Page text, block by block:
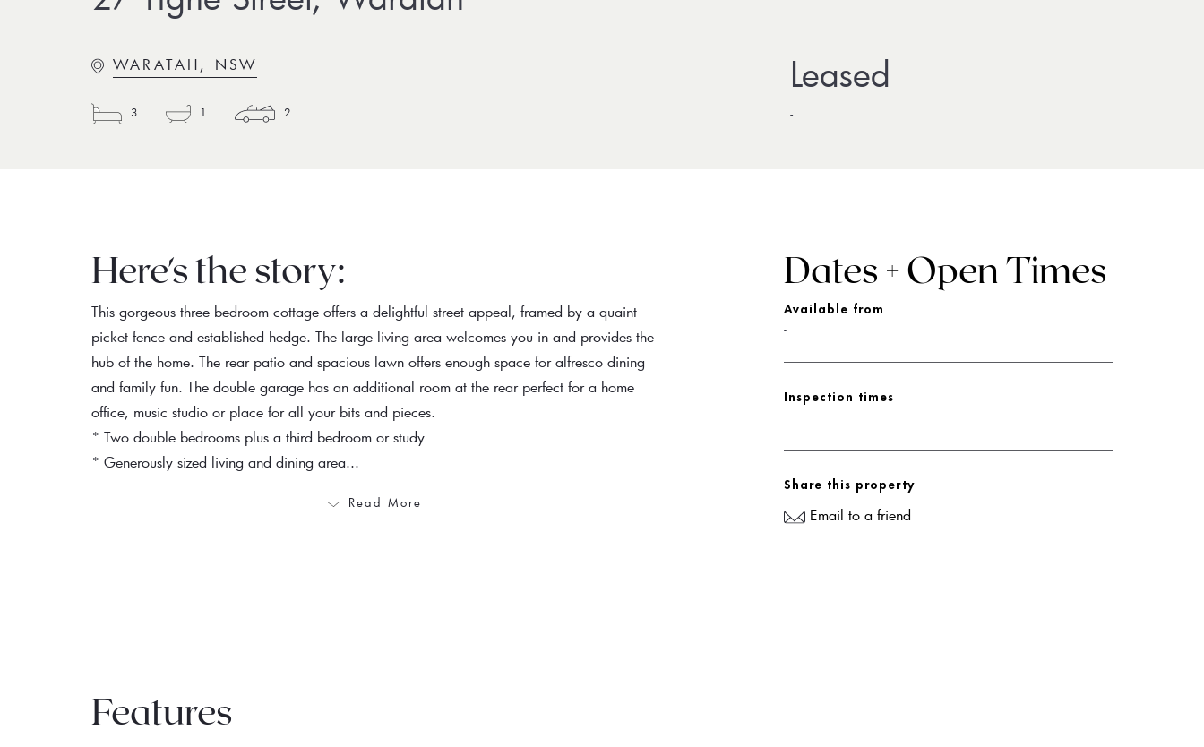
WARATAH, NSW
3 1 2 -
Here's the story:
This gorgeous three bedroom cottage offers a delightful street appeal, framed by a quaint
picket fence and established hedge. The large living area welcomes you in and provides the
hub of the home. The rear patio and spacious lawn offers enough space for alfresco dining
and family fun. The double garage has an additional room at the rear perfect for a home
office, music studio or place for all your bits and pieces.
* Two double bedrooms plus a third bedroom or study
* Generously sized living and dining area...
Read More
Dates + Open Times
Available from
-
Inspection times
Share this property
Email to a friend
Features